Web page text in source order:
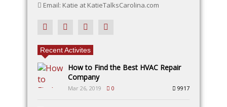
Email: Katie at KatieTalksCarolina.com
Recent Activites
How to Find the Best HVAC Repair
Company
Mar 26, 2019 0 9917